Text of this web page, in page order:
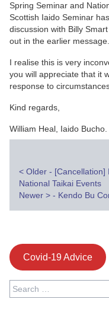
Spring Seminar and
Scottish Iaido Seminar
discussion with Billy
out in the earlier message.
I realise this is very
you will appreciate that it
response to
Kind regards,
William Heal, Iaido Bucho.
Post
navigation
< Older - [Cancellation]
National Taikai Events
Newer > - Kendo Bu
Covid-19 Advice
Search
for: